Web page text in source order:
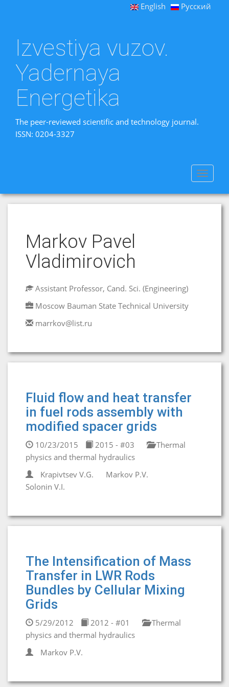
English Русский
Izvestiya vuzov.
Yadernaya
Energetika
The peer-reviewed scientific and technology journal.
ISSN: 0204-3327
Toggle
Markov Pavel
Vladimirovich
Assistant Professor, Cand. Sci. (Engineering)
Moscow Bauman State Technical University
marrkov@list.ru
Fluid flow and heat transfer
in fuel rods assembly with
modified spacer grids
10/23/2015 2015 - #03
Thermal
physics and thermal hydraulics
Krapivtsev V.G.
Markov P.V.
Solonin V.I.
The Intensification of Mass
Transfer in LWR Rods
Bundles by Cellular Mixing
Grids
5/29/2012 2012 - #01
Thermal
physics and thermal hydraulics
Markov P.V.